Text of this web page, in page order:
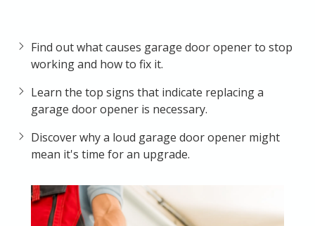
Find out what causes garage door opener to stop
working and how to fix it.
Learn the top signs that indicate replacing a
garage door opener is necessary.
Discover why a loud garage door opener might
mean it's time for an upgrade.